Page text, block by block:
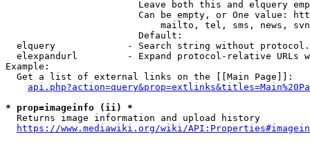
Leave both this and elquery
Can be empty, or One value:
mailto, tel, sms, news,
                        Default:
elquery             - Search string without
elexpandurl         - Expand protocol-relative URLs
Example:
  Get a list of external links on the [[Main Page]]:
* prop=imageinfo (ii) *
  Returns image information and upload history
https://www.mediawiki.org/wiki/